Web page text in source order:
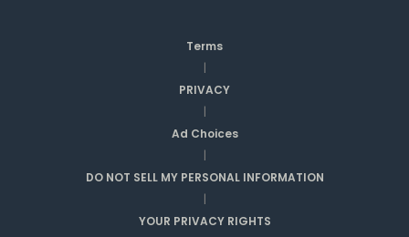
Terms
|
PRIVACY
|
Ad Choices
|
DO NOT SELL MY PERSONAL INFORMATION
|
YOUR PRIVACY RIGHTS